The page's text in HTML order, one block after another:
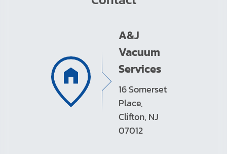
A&J
Vacuum
Services
16 Somerset
Place,
Clifton, NJ
07012